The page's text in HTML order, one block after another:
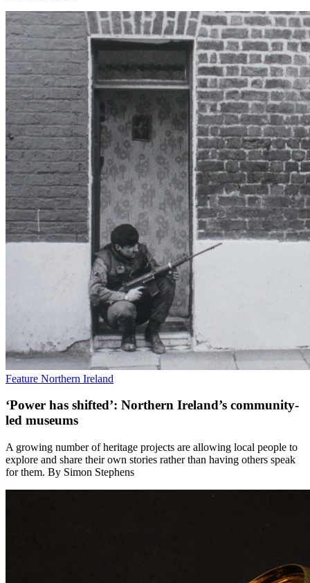
Feature Northern Ireland
‘Power has shifted’: Northern Ireland’s community-
led museums
A growing number of heritage projects are allowing local people to
explore and share their own stories rather than having others speak
for them. By Simon Stephens